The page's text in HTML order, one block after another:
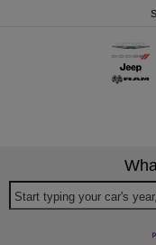
Start typing your car's